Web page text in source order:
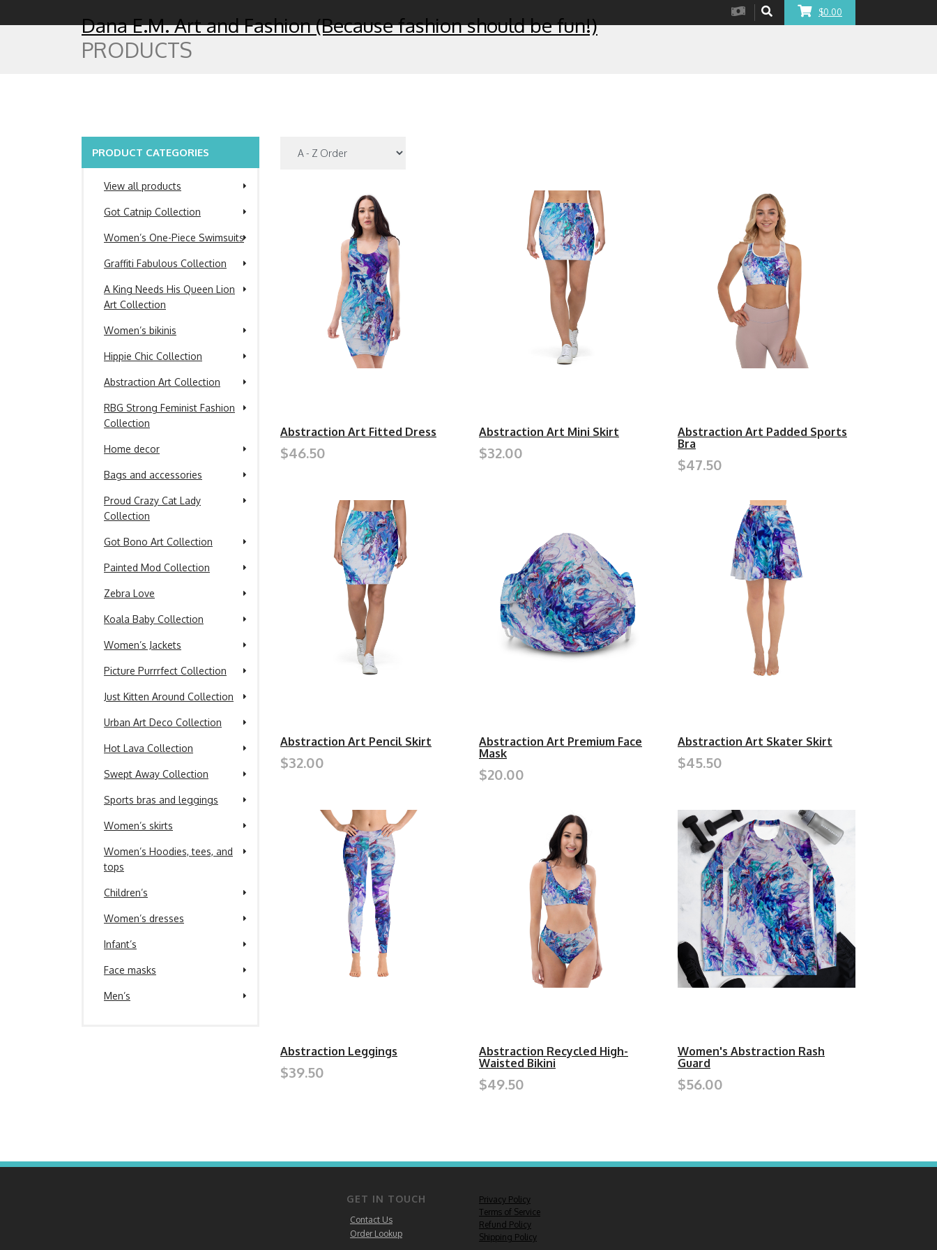
$0.00
Dana E.M. Art and Fashion (Because fashion should be fun!)
PRODUCTS
PRODUCT CATEGORIES
View all products
Got Catnip Collection
Women’s One-Piece Swimsuits
Graffiti Fabulous Collection
A King Needs His Queen Lion
Art Collection
Women’s bikinis
Hippie Chic Collection
Abstraction Art Collection
RBG Strong Feminist Fashion
Collection
Home decor
Bags and accessories
Proud Crazy Cat Lady
Collection
Got Bono Art Collection
Painted Mod Collection
Zebra Love
Koala Baby Collection
Women’s Jackets
Picture Purrrfect Collection
Just Kitten Around Collection
Urban Art Deco Collection
Hot Lava Collection
Swept Away Collection
Sports bras and leggings
Women’s skirts
Women’s Hoodies, tees, and
tops
Children’s
Women’s dresses
Infant’s
Face masks
Men’s
Abstraction Art Fitted Dress
$46.50
Abstraction Art Mini Skirt
$32.00
Abstraction Art Padded Sports
Bra
$47.50
Abstraction Art Pencil Skirt
$32.00
Abstraction Art Premium Face
Mask
$20.00
Abstraction Art Skater Skirt
$45.50
Abstraction Leggings
$39.50
Abstraction Recycled High-
Waisted Bikini
$49.50
Women's Abstraction Rash
Guard
$56.00
GET IN TOUCH
Contact Us
Order Lookup
Privacy Policy
Terms of Service
Refund Policy
Shipping Policy